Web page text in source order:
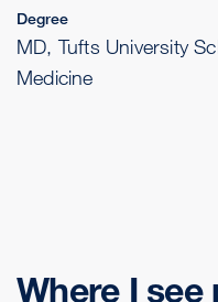
Degree
MD, Tufts University
Medicine
Where I see